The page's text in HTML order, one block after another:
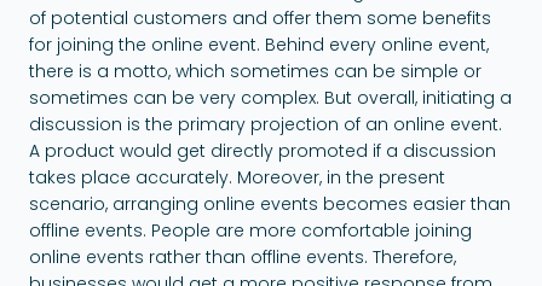
of potential customers and offer them some benefits
for joining the online event. Behind every online event,
there is a motto, which sometimes can be simple or
sometimes can be very complex. But overall, initiating a
discussion is the primary projection of an online event.
A product would get directly promoted if a discussion
takes place accurately. Moreover, in the present
scenario, arranging online events becomes easier than
offline events. People are more comfortable joining
online events rather than offline events. Therefore,